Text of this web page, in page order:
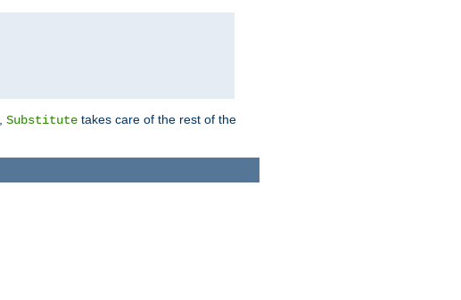
Substitute takes care of the rest of the